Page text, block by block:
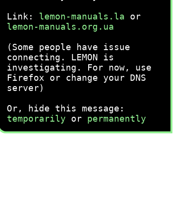
Link: lemon-manuals.la or
lemon-manuals.org.ua
(Some people have issue
connecting. LEMON is
investigating. For now, use
Firefox or change your DNS
server)
Or, hide this message:
temporarily or permanently